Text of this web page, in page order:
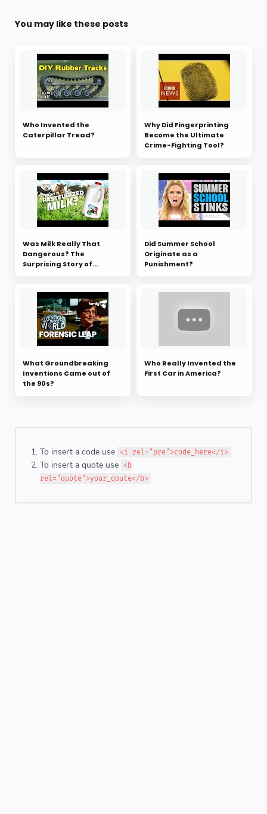
You may like these posts
Who Invented the
Caterpillar Tread?
Why Did Fingerprinting
Become the Ultimate
Crime-Fighting Tool?
Was Milk Really That
Dangerous? The
Surprising Story of
Did Summer School
Originate as a
Punishment?
What Groundbreaking
Inventions Came out of
the 90s?
Who Really Invented the
First Car in America?
To insert a code use <i rel="pre">code_here</i>
To insert a quote use
<b
rel="quote">your_qoute</b>